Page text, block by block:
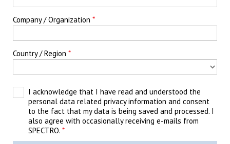
Company / Organization
Country / Region
I acknowledge that I have read and understood the
personal data related privacy information and consent
to the fact that my data is being saved and processed. I
also agree with occasionally receiving e-mails from
SPECTRO.